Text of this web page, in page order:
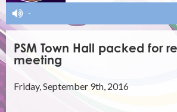
-
PSM Town Hall packed for
meeting
Friday, September 9th, 2016